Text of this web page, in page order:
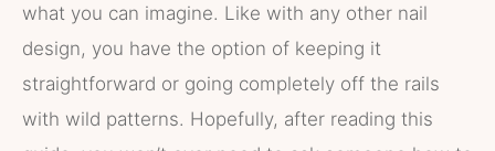
what you can imagine. Like with any other nail
design, you have the option of keeping it
straightforward or going completely off the rails
with wild patterns. Hopefully, after reading this